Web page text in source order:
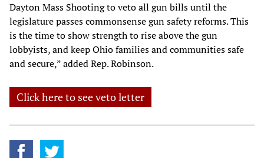
Dayton Mass Shooting to veto all gun bills until the
legislature passes commonsense gun safety reforms. This
is the time to show strength to rise above the gun
lobbyists, and keep Ohio families and communities safe
and secure,” added Rep. Robinson.
Click here to see veto letter